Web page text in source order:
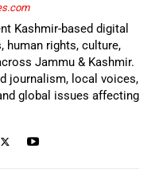
Kashmir-based digital
rights, culture,
Jammu & Kashmir.
journalism, local voices,
global issues affecting